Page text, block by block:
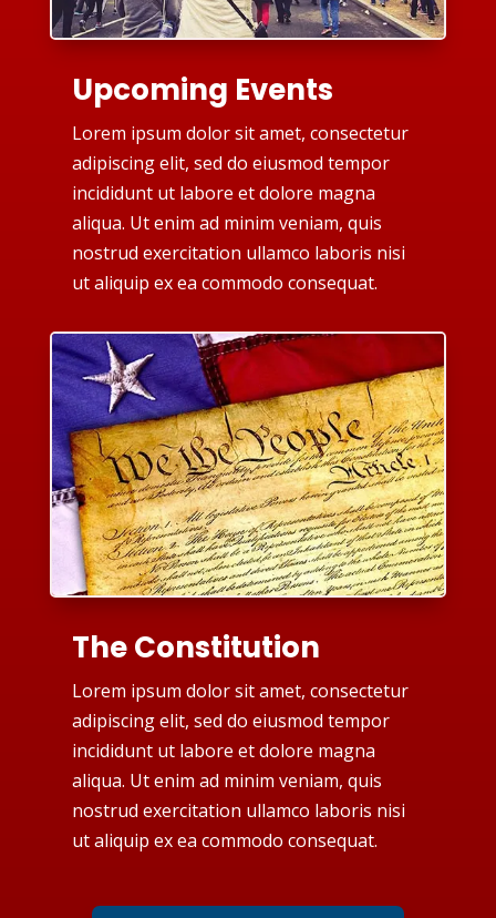
Upcoming Events
Lorem ipsum dolor sit amet, consectetur
adipiscing elit, sed do eiusmod tempor
incididunt ut labore et dolore magna
aliqua. Ut enim ad minim veniam, quis
nostrud exercitation ullamco laboris nisi
ut aliquip ex ea commodo consequat.
The Constitution
Lorem ipsum dolor sit amet, consectetur
adipiscing elit, sed do eiusmod tempor
incididunt ut labore et dolore magna
aliqua. Ut enim ad minim veniam, quis
nostrud exercitation ullamco laboris nisi
ut aliquip ex ea commodo consequat.